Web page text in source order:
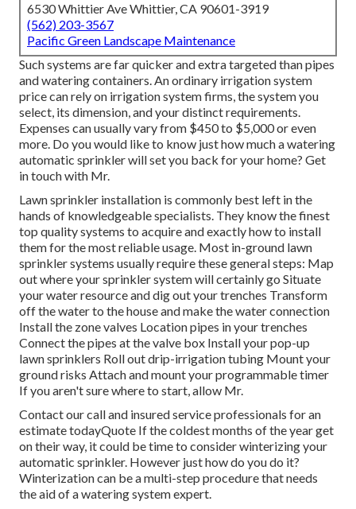
6530 Whittier Ave Whittier, CA 90601-3919
(562) 203-3567
Pacific Green Landscape Maintenance
Such systems are far quicker and extra targeted than pipes
and watering containers. An ordinary irrigation system
price can rely on irrigation system firms, the system you
select, its dimension, and your distinct requirements.
Expenses can usually vary from $450 to $5,000 or even
more. Do you would like to know just how much a watering
automatic sprinkler will set you back for your home? Get
in touch with Mr.
Lawn sprinkler installation is commonly best left in the
hands of knowledgeable specialists. They know the finest
top quality systems to acquire and exactly how to install
them for the most reliable usage. Most in-ground lawn
sprinkler systems usually require these general steps: Map
out where your sprinkler system will certainly go Situate
your water resource and dig out your trenches Transform
off the water to the house and make the water connection
Install the zone valves Location pipes in your trenches
Connect the pipes at the valve box Install your pop-up
lawn sprinklers Roll out drip-irrigation tubing Mount your
ground risks Attach and mount your programmable timer
If you aren't sure where to start, allow Mr.
Contact our call and insured service professionals for an
estimate todayQuote If the coldest months of the year get
on their way, it could be time to consider winterizing your
automatic sprinkler. However just how do you do it?
Winterization can be a multi-step procedure that needs
the aid of a watering system expert.